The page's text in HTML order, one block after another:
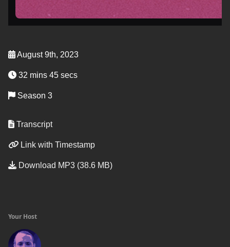
August 9th, 2023
32 mins 45 secs
Season 3
Transcript
Link with Timestamp
Download MP3 (38.6 MB)
Your Host